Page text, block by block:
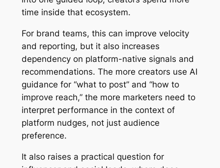
time inside that ecosystem.
For brand teams, this can improve velocity
and reporting, but it also increases
dependency on platform-native signals and
recommendations. The more creators use AI
guidance for “what to post” and “how to
improve reach,” the more marketers need to
interpret performance in the context of
platform nudges, not just audience
preference.
It also raises a practical question for